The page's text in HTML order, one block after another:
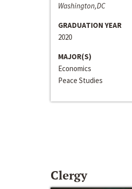
Washington,DC
GRADUATION YEAR
2020
MAJOR(S)
Economics
Peace Studies
Clergy